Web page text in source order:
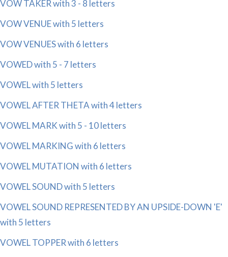
VOW TAKER with 3 - 8 letters
VOW VENUE with 5 letters
VOW VENUES with 6 letters
VOWED with 5 - 7 letters
VOWEL with 5 letters
VOWEL AFTER THETA with 4 letters
VOWEL MARK with 5 - 10 letters
VOWEL MARKING with 6 letters
VOWEL MUTATION with 6 letters
VOWEL SOUND with 5 letters
VOWEL SOUND REPRESENTED BY AN UPSIDE-DOWN 'E'
with 5 letters
VOWEL TOPPER with 6 letters